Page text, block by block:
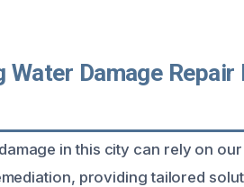
Water Damage
in this city can rely on
providing tailored